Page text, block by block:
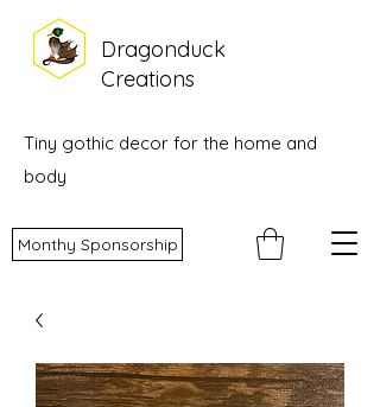
Monthy Sponsorship
Dragonduck
Creations
Tiny gothic decor for the home and
body